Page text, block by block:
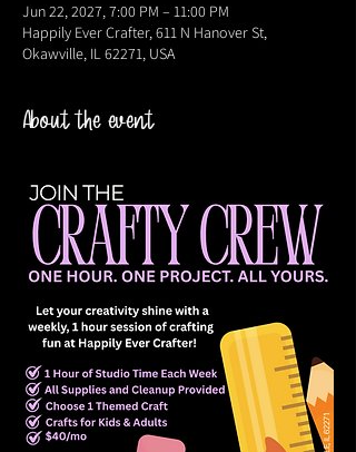
Jun 22, 2027, 7:00 PM – 11:00 PM
Happily Ever Crafter, 611 N Hanover St,
Okawville, IL 62271, USA
About the event